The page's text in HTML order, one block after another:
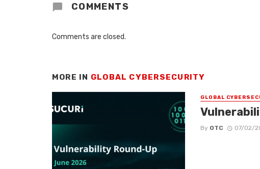
COMMENTS
Comments are closed.
MORE IN GLOBAL CYBERSECURITY
GLOBAL
By OTC 07/02/